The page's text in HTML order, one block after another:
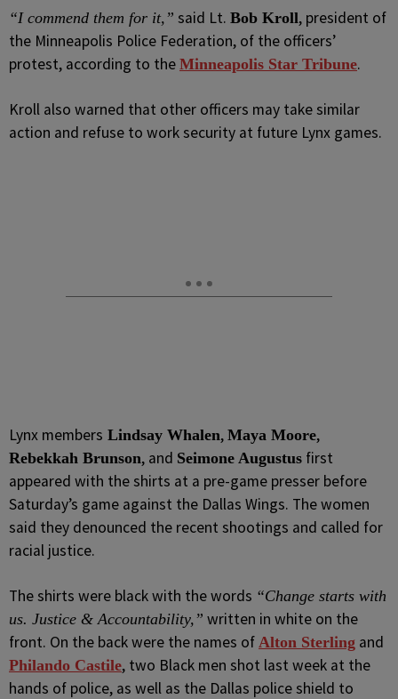
“I commend them for it,” said Lt. Bob Kroll, president of
the Minneapolis Police Federation, of the officers’
protest, according to the Minneapolis Star Tribune.
Kroll also warned that other officers may take similar
action and refuse to work security at future Lynx games.
Lynx members Lindsay Whalen, Maya Moore,
Rebekkah Brunson, and Seimone Augustus first
appeared with the shirts at a pre-game presser before
Saturday’s game against the Dallas Wings. The women
said they denounced the recent shootings and called for
racial justice.
The shirts were black with the words “Change starts with
us. Justice & Accountability,” written in white on the
front. On the back were the names of Alton Sterling and
Philando Castile, two Black men shot last week at the
hands of police, as well as the Dallas police shield to